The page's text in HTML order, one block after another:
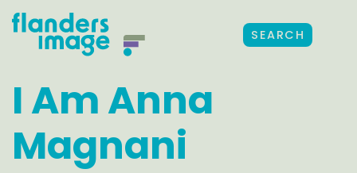
SEARCH
I Am Anna
Magnani